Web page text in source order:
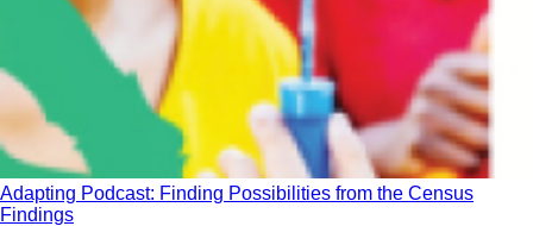
Adapting Podcast: Finding Possibilities from the Census
Findings